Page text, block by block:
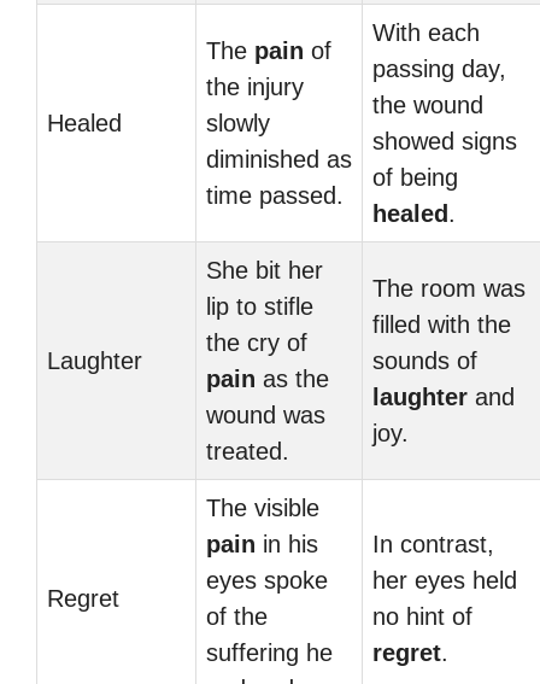
Healed
The pain of
the injury
slowly
diminished as
time passed.
With each
passing day,
the wound
showed signs
of being
healed .
Laughter
She bit her
lip to stifle
the cry of
pain as the
wound was
treated.
The room was
filled with the
sounds of
laughter and
joy.
Regret
The visible
pain in his
eyes spoke
of the
suffering he
In contrast,
her eyes held
no hint of
regret.